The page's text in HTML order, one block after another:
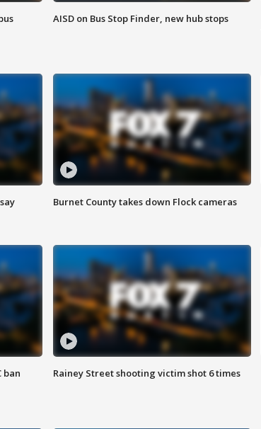
AISD on Bus Stop Finder, new hub stops
Burnet County takes down Flock cameras
ban Rainey Street shooting victim shot 6 times